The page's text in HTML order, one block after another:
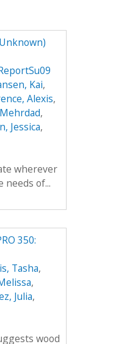
Kai,
Alexis,
,
Jessica,
wherever
needs of...
350:
Tasha,
,
Julia,
wood